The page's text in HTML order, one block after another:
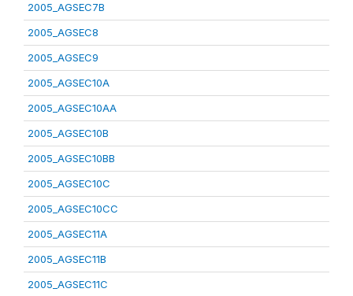
2005_AGSEC7B
2005_AGSEC8
2005_AGSEC9
2005_AGSEC10A
2005_AGSEC10AA
2005_AGSEC10B
2005_AGSEC10BB
2005_AGSEC10C
2005_AGSEC10CC
2005_AGSEC11A
2005_AGSEC11B
2005_AGSEC11C